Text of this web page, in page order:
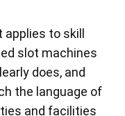
to skill
slot machines
does, and
the language of
and facilities